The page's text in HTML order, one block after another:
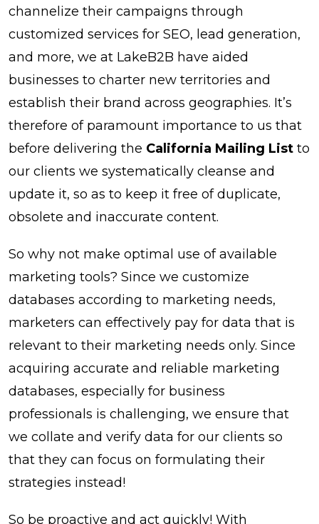
channelize their campaigns through
customized services for SEO, lead generation,
and more, we at LakeB2B have aided
businesses to charter new territories and
establish their brand across geographies. It’s
therefore of paramount importance to us that
before delivering the California Mailing List to
our clients we systematically cleanse and
update it, so as to keep it free of duplicate,
obsolete and inaccurate content.
So why not make optimal use of available
marketing tools? Since we customize
databases according to marketing needs,
marketers can effectively pay for data that is
relevant to their marketing needs only. Since
acquiring accurate and reliable marketing
databases, especially for business
professionals is challenging, we ensure that
we collate and verify data for our clients so
that they can focus on formulating their
strategies instead!
So be proactive and act quickly! With